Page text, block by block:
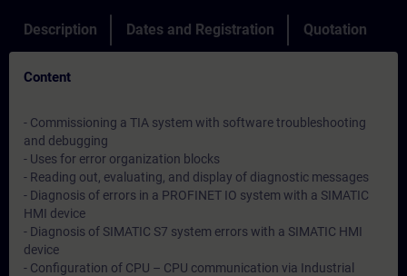
Description Dates and Registration Quotation
Content
- Commissioning a TIA system with software troubleshooting
and debugging
- Uses for error organization blocks
- Reading out, evaluating, and display of diagnostic messages
- Diagnosis of errors in a PROFINET IO system with a SIMATIC
HMI device
- Diagnosis of SIMATIC S7 system errors with a SIMATIC HMI
device
- Configuration of CPU – CPU communication via Industrial